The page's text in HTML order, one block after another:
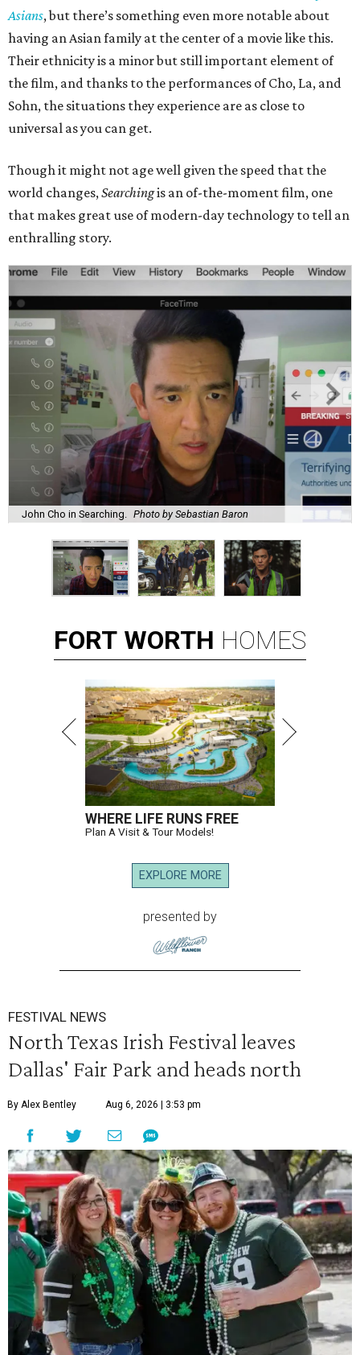
Asians, but there’s something even more notable about
having an Asian family at the center of a movie like this.
Their ethnicity is a minor but still important element of
the film, and thanks to the performances of Cho, La, and
Sohn, the situations they experience are as close to
universal as you can get.
Though it might not age well given the speed that the
world changes,Searchingis an of-the-moment film, one
that makes great use of modern-day technology to tell an
enthralling story.
John Cho in Searching. Photo by Sebastian Baron
FORT WORTH HOMES
WHERE LIFE RUNS FREE
Plan A Visit & Tour Models!
EXPLORE MORE
presented by
FESTIVAL NEWS
North Texas Irish Festival leaves
Dallas' Fair Park and heads north
By Alex Bentley Aug 6, 2026 | 3:53 pm